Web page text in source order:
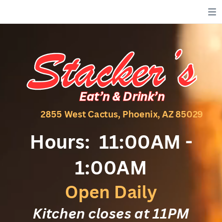
Stacker’s
Stacker’s
Eat’n & Drink’n
Eat’n & Drink’n
2855 West Cactus, Phoenix, AZ 85029
Hours: 11:00AM -
1:00AM
Open Daily
Kitchen closes at 11PM